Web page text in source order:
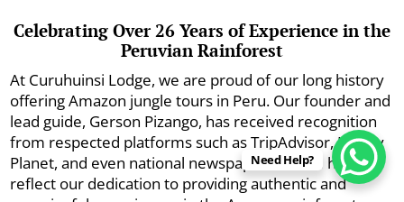
Celebrating Over 26 Years of Experience in the
Peruvian Rainforest
At Curuhuinsi Lodge, we are proud of our long history
offering Amazon jungle tours in Peru. Our founder and
lead guide, Gerson Pizango, has received recognition
from respected platforms such as TripAdvisor, Lonely
Planet, and even national newspapers. These honors
reflect our dedication to providing authentic and
Need Help?